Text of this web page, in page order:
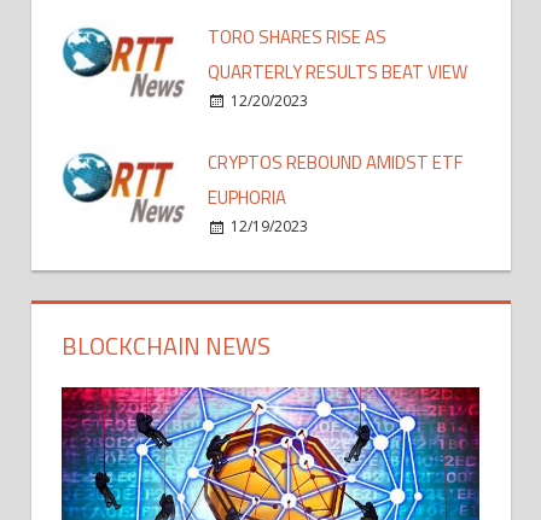
TORO SHARES RISE AS
QUARTERLY RESULTS BEAT VIEW
12/20/2023
CRYPTOS REBOUND AMIDST ETF
EUPHORIA
12/19/2023
BLOCKCHAIN NEWS